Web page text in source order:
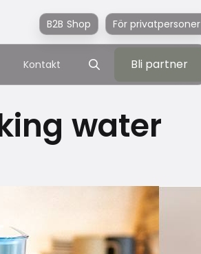
B2B Shop För privatpersoner
Kontakt
Bli partner
water